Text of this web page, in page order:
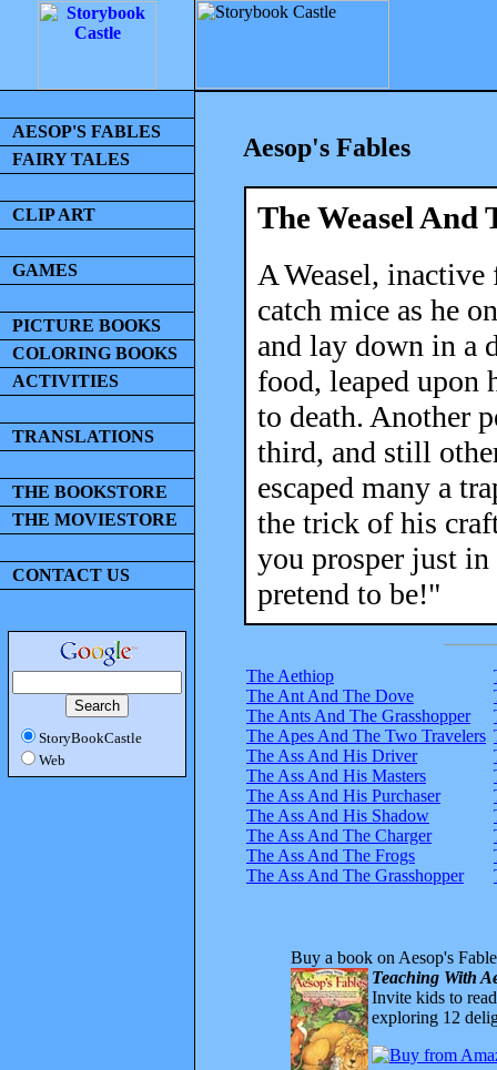
AESOP'S FABLES
FAIRY TALES
CLIP ART
GAMES
PICTURE BOOKS
COLORING BOOKS
ACTIVITIES
TRANSLATIONS
THE BOOKSTORE
THE MOVIESTORE
CONTACT US
StoryBookCastle
Web
Aesop's Fables
The Weasel And
A Weasel,
catch mice as he
and lay down in a
food, leaped upon
to death. Another
third, and still
escaped many a
the trick of his
you prosper just in
pretend to be!"
The Aethiop
The Ant And The Dove
The Ants And The Grasshopper
The Apes And The Two Travelers
The Ass And His Driver
The Ass And His Masters
The Ass And His Purchaser
The Ass And His Shadow
The Ass And The Charger
The Ass And The Frogs
The Ass And The Grasshopper
Buy a book on Aesop's
Teaching With
Invite kids to
exploring 12